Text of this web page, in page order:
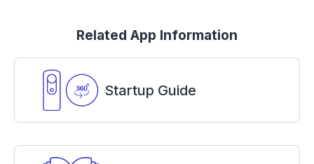
Related App Information
Startup Guide